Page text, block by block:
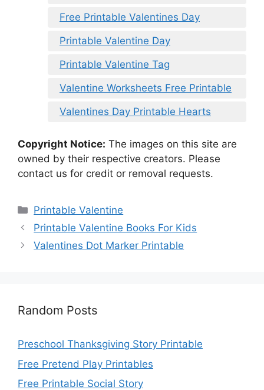
Free Printable Valentines Day
Printable Valentine Day
Printable Valentine Tag
Valentine Worksheets Free Printable
Valentines Day Printable Hearts
Copyright Notice: The images on this site are
owned by their respective creators. Please
contact us for credit or removal requests.
Categories
Printable Valentine
Printable Valentine Books For Kids
Valentines Dot Marker Printable
Random Posts
Preschool Thanksgiving Story Printable
Free Pretend Play Printables
Free Printable Social Story